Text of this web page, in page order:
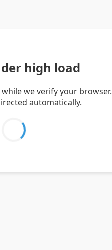
high load
we verify your browser.
automatically.